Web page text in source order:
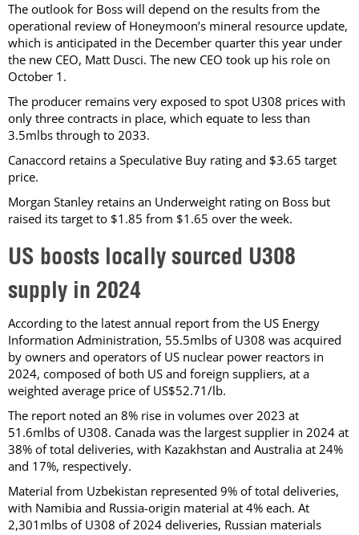
The outlook for Boss will depend on the results from the
operational review of Honeymoon’s mineral resource update,
which is anticipated in the December quarter this year under
the new CEO, Matt Dusci. The new CEO took up his role on
October 1.
The producer remains very exposed to spot U308 prices with
only three contracts in place, which equate to less than
3.5mlbs through to 2033.
Canaccord retains a Speculative Buy rating and $3.65 target
price.
Morgan Stanley retains an Underweight rating on Boss but
raised its target to $1.85 from $1.65 over the week.
US boosts locally sourced U308
supply in 2024
According to the latest annual report from the US Energy
Information Administration, 55.5mlbs of U308 was acquired
by owners and operators of US nuclear power reactors in
2024, composed of both US and foreign suppliers, at a
weighted average price of US$52.71/lb.
The report noted an 8% rise in volumes over 2023 at
51.6mlbs of U308. Canada was the largest supplier in 2024 at
38% of total deliveries, with Kazakhstan and Australia at 24%
and 17%, respectively.
Material from Uzbekistan represented 9% of total deliveries,
with Namibia and Russia-origin material at 4% each. At
2,301mlbs of U308 of 2024 deliveries, Russian materials